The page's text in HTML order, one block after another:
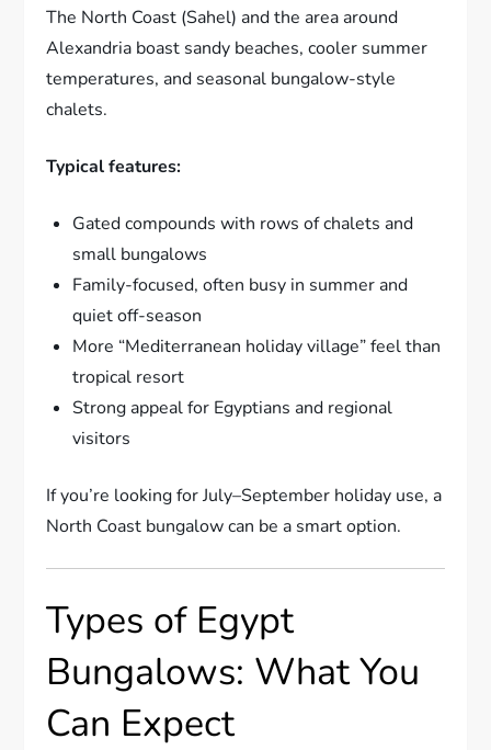
The North Coast (Sahel) and the area around
Alexandria boast sandy beaches, cooler summer
temperatures, and seasonal bungalow-style
chalets.
Typical features:
Gated compounds with rows of chalets and
small bungalows
Family-focused, often busy in summer and
quiet off-season
More “Mediterranean holiday village” feel than
tropical resort
Strong appeal for Egyptians and regional
visitors
If you’re looking for July–September holiday use, a
North Coast bungalow can be a smart option.
Types of Egypt
Bungalows: What You
Can Expect